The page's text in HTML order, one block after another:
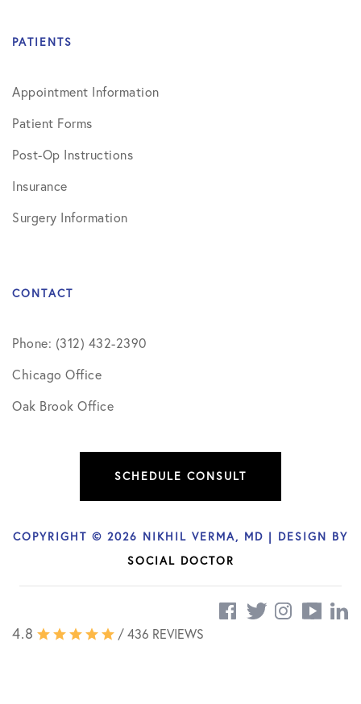
PATIENTS
Appointment Information
Patient Forms
Post-Op Instructions
Insurance
Surgery Information
CONTACT
Phone: (312) 432-2390
Chicago Office
Oak Brook Office
COPYRIGHT © 2026 NIKHIL VERMA, MD | DESIGN BY
SOCIAL DOCTOR
4.8 / 436 REVIEWS
SCHEDULE CONSULT